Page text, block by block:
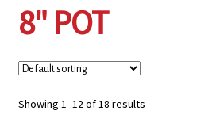
Blog
Checkout
8" POT
Showing 1–12 of 18 results